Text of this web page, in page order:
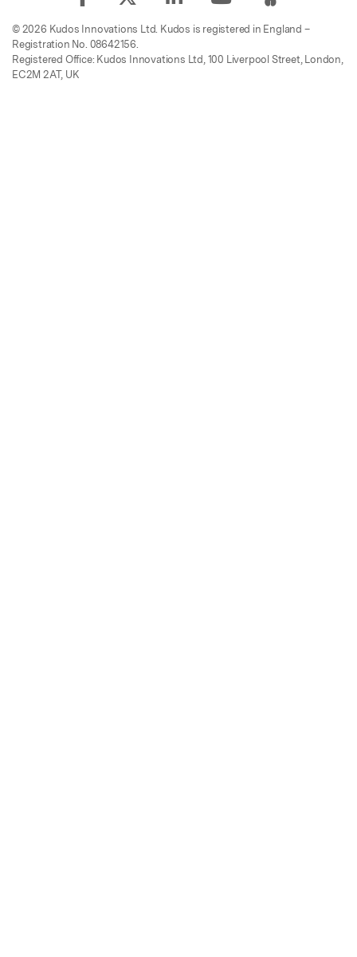
© 2026 Kudos Innovations Ltd. Kudos is registered in England –
Registration No. 08642156.
Registered Office: Kudos Innovations Ltd, 100 Liverpool Street, London,
EC2M 2AT, UK